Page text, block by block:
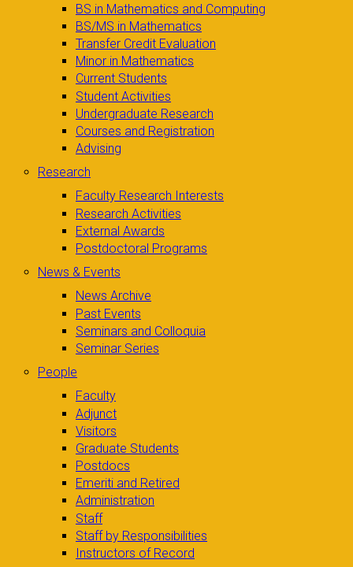
BS in Mathematics and Computing
BS/MS in Mathematics
Transfer Credit Evaluation
Minor in Mathematics
Current Students
Student Activities
Undergraduate Research
Courses and Registration
Advising
Research
Faculty Research Interests
Research Activities
External Awards
Postdoctoral Programs
News & Events
News Archive
Past Events
Seminars and Colloquia
Seminar Series
People
Faculty
Adjunct
Visitors
Graduate Students
Postdocs
Emeriti and Retired
Administration
Staff
Staff by Responsibilities
Instructors of Record